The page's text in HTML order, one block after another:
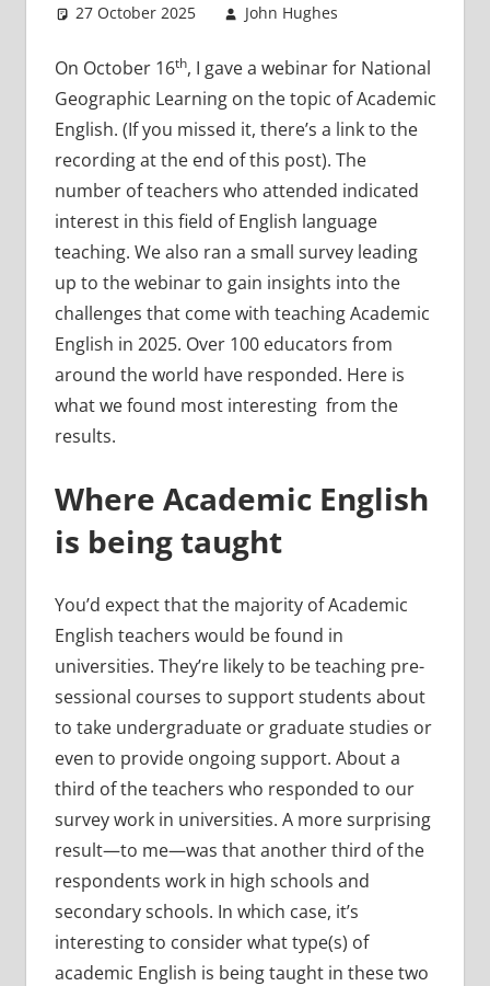
27 October 2025 John Hughes
On October 16th, I gave a webinar for National
Geographic Learning on the topic of Academic
English. (If you missed it, there’s a link to the
recording at the end of this post). The
number of teachers who attended indicated
interest in this field of English language
teaching. We also ran a small survey leading
up to the webinar to gain insights into the
challenges that come with teaching Academic
English in 2025. Over 100 educators from
around the world have responded. Here is
what we found most interesting from the
results.
Where Academic English
is being taught
You’d expect that the majority of Academic
English teachers would be found in
universities. They’re likely to be teaching pre-
sessional courses to support students about
to take undergraduate or graduate studies or
even to provide ongoing support. About a
third of the teachers who responded to our
survey work in universities. A more surprising
result—to me—was that another third of the
respondents work in high schools and
secondary schools. In which case, it’s
interesting to consider what type(s) of
academic English is being taught in these two